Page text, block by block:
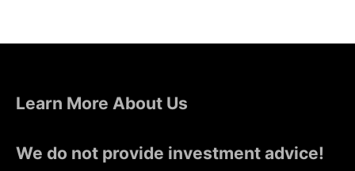
Learn More About Us
We do not provide investment advice!